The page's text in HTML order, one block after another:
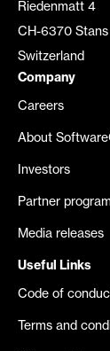
Riedenmatt 4
CH-6370 Stans
Switzerland
Company
Careers
About
Investors
Partner
Media releases
Useful Links
Code of
Terms and